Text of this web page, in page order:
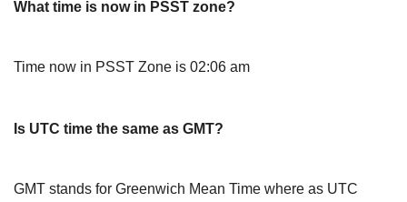
What time is now in PSST zone?
Time now in PSST Zone is 02:06 am
Is UTC time the same as GMT?
GMT stands for Greenwich Mean Time where as UTC